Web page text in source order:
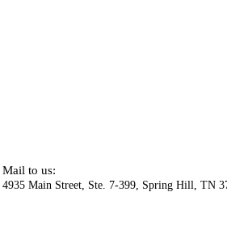
Mail to us:
4935 Main Street, Ste. 7-399, Spring Hill, TN